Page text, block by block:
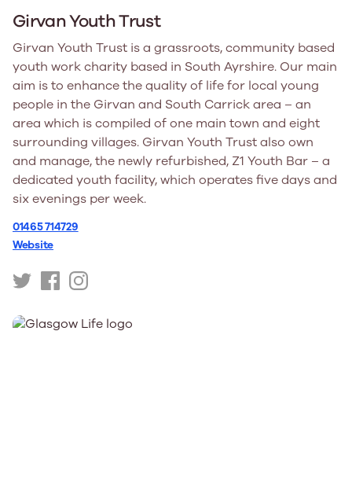
Girvan Youth Trust
Girvan Youth Trust is a grassroots, community based
youth work charity based in South Ayrshire. Our main
aim is to enhance the quality of life for local young
people in the Girvan and South Carrick area – an
area which is compiled of one main town and eight
surrounding villages. Girvan Youth Trust also own
and manage, the newly refurbished, Z1 Youth Bar – a
dedicated youth facility, which operates five days and
six evenings per week.
01465 714729
Website
https://twitter.com/girvanyouthtrst
https://www.facebook.com/GirvanYouthTrust
https://www.instagram.com/girvanyouthtrust/